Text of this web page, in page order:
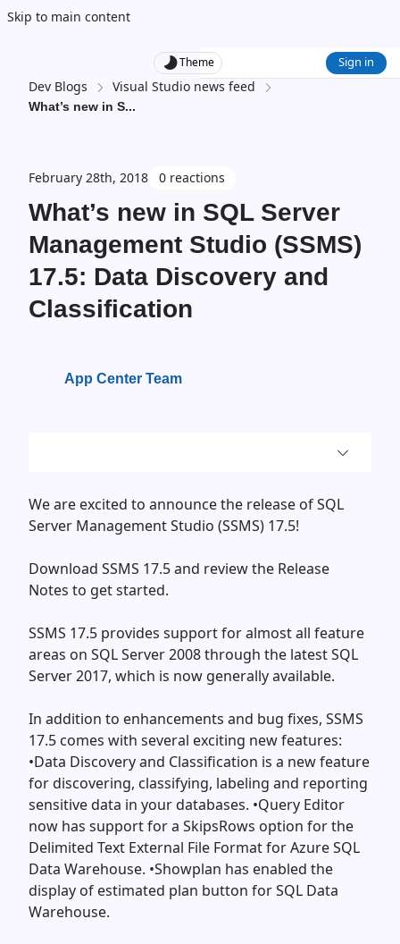
Skip to main content
Theme Sign in
Dev Blogs Visual Studio news feed
What’s new in S...
February 28th, 2018 0 reactions
What’s new in SQL Server
Management Studio (SSMS)
17.5: Data Discovery and
Classification
App Center Team
We are excited to announce the release of SQL
Server Management Studio (SSMS) 17.5!
Download SSMS 17.5 and review the Release
Notes to get started.
SSMS 17.5 provides support for almost all feature
areas on SQL Server 2008 through the latest SQL
Server 2017, which is now generally available.
In addition to enhancements and bug fixes, SSMS
17.5 comes with several exciting new features:
•Data Discovery and Classification is a new feature
for discovering, classifying, labeling and reporting
sensitive data in your databases. •Query Editor
now has support for a SkipsRows option for the
Delimited Text External File Format for Azure SQL
Data Warehouse. •Showplan has enabled the
display of estimated plan button for SQL Data
Warehouse.